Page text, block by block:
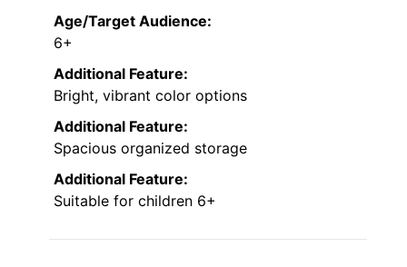
Age/Target Audience:
6+
Additional Feature:
Bright, vibrant color options
Additional Feature:
Spacious organized storage
Additional Feature:
Suitable for children 6+